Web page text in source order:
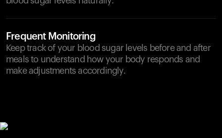
Frequent Monitoring
Keep track of your blood sugar levels before and after
meals to understand how your body responds and
make adjustments accordingly.